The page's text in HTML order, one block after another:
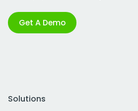
Get A Demo
Solutions